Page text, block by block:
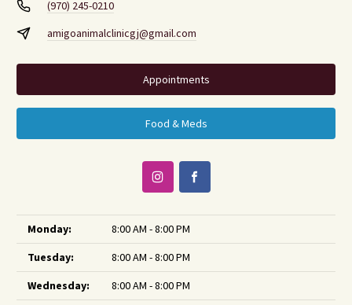
(970) 245-0210
amigoanimalclinicgj@gmail.com
Appointments
Food & Meds
Monday:
8:00 AM - 8:00 PM
Tuesday:
8:00 AM - 8:00 PM
Wednesday:
8:00 AM - 8:00 PM